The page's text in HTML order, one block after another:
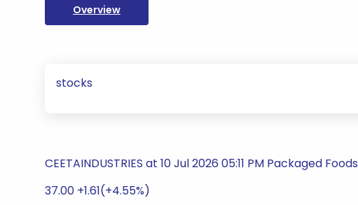
Overview
stocks
CEETAINDUSTRIES at 10 Jul 2026 05:11 PM Packaged Foods
37.00 +1.61(+4.55%)